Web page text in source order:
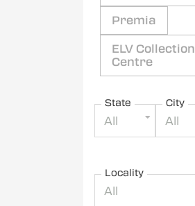
Premia
ELV Collection
Centre
State
All
City
All
Locality
All